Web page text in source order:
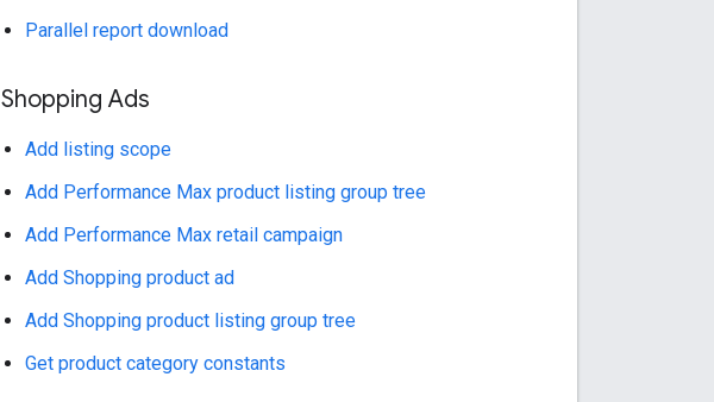
Parallel report download
Shopping Ads
Add listing scope
Add Performance Max product listing group tree
Add Performance Max retail campaign
Add Shopping product ad
Add Shopping product listing group tree
Get product category constants